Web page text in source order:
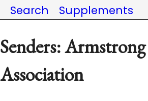
Search
Supplements
Senders: Armstrong
Association